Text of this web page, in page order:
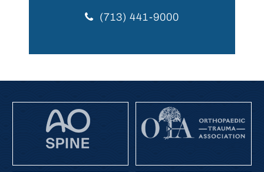
(713) 441-9000